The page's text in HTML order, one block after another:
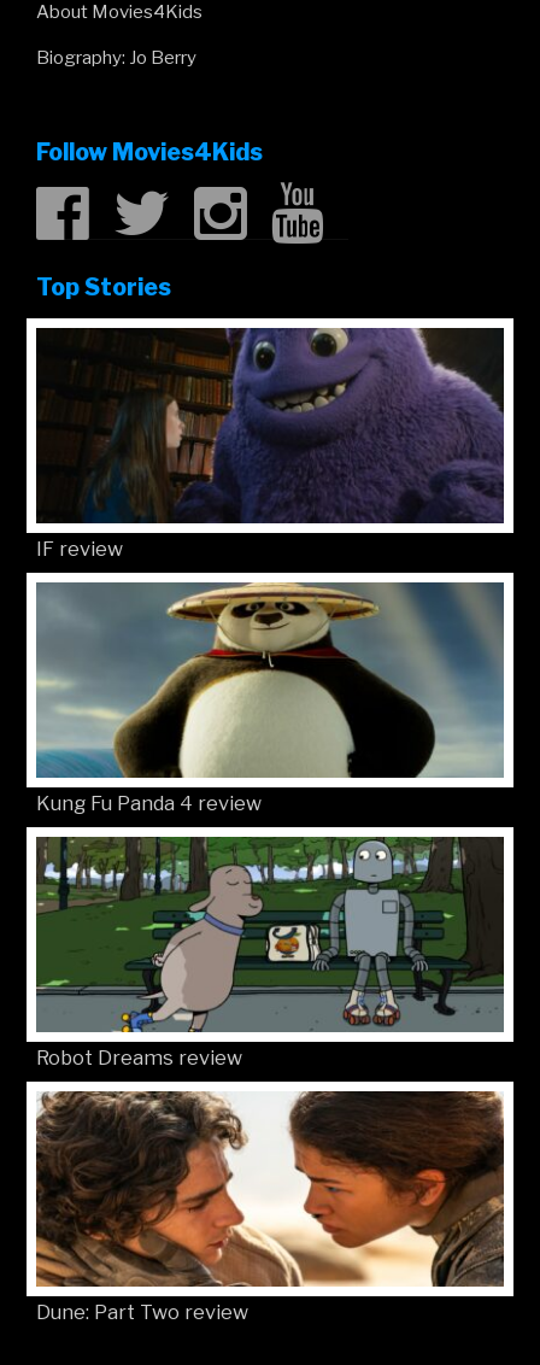
About Movies4Kids
Biography: Jo Berry
Follow Movies4Kids
Top Stories
IF review
Kung Fu Panda 4 review
Robot Dreams review
Dune: Part Two review